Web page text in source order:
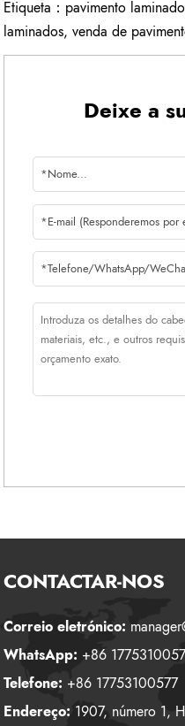
Etiqueta： pavimento laminado
laminados,venda de
Deixe a
CONTACTAR-NOS
Correio eletrónico:
WhatsApp: +86
Telefone: +86 17753100577
Endereço: 1907, número 1,